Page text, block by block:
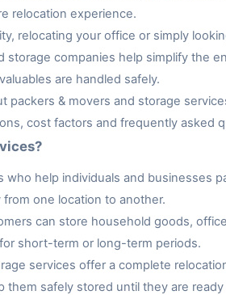
relocation experience.
relocating your office or simply
companies help simplify the
are handled safely.
packers & movers and storage
cost factors and frequently asked
help individuals and businesses
one location to another.
can store household goods,
short-term or long-term periods.
services offer a complete
safely stored until they are ready